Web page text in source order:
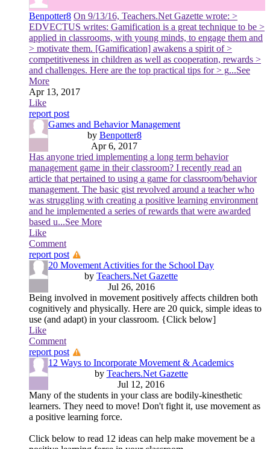
Benpotter8 On 9/13/16, Teachers.Net Gazette wrote: >
EDVECTUS writes: Gamification is a great technique to be >
applied in classrooms, with young minds, to engage them and
> motivate them. [Gamification] awakens a spirit of >
competitiveness in children as well as cooperation, rewards >
and challenges. Here are the top practical tips for > g...See
More
Apr 13, 2017
Like
report post
Games and Behavior Management
by Benpotter8
Apr 6, 2017
Has anyone tried implementing a long term behavior
management game in their classroom? I recently read an
article that pertained to using a game for classroom/behavior
management. The basic gist revolved around a teacher who
was struggling with creating a positive learning environment
and he implemented a series of rewards that were awarded
based u...See More
Like
Comment
report post
20 Movement Activities for the School Day
by Teachers.Net Gazette
Jul 26, 2016
Being involved in movement positively affects children both
cognitively and physically. Here are 20 quick, simple ideas to
use (and adapt) in your classroom. {Click below]
Like
Comment
report post
12 Ways to Incorporate Movement & Academics
by Teachers.Net Gazette
Jul 12, 2016
Many of the students in your class are bodily-kinesthetic
learners. They need to move! Don't fight it, use movement as
a positive learning force.
Click below to read 12 ideas can help make movement be a